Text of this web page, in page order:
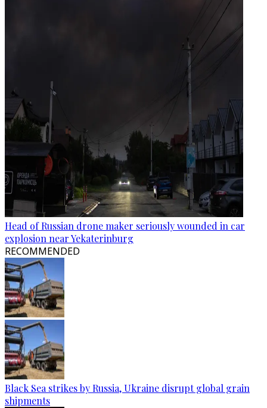
Head of Russian drone maker seriously wounded in car
explosion near Yekaterinburg
RECOMMENDED
Black Sea strikes by Russia, Ukraine disrupt global grain
shipments